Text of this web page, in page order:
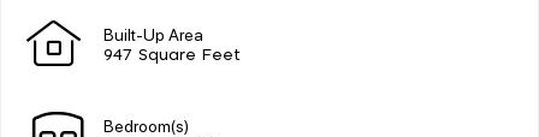
Built-Up Area
947 Square Feet
Bedroom(s)